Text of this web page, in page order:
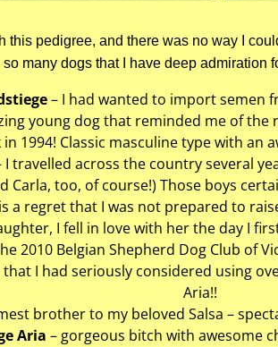
this pedigree, and there was no way I
many dogs that I have deep admiration
– I had wanted to import semen
young dog that reminded me of the
in 1994! Classic masculine type with an
travelled across the country several
Carla, too, of course!) Those boys
a regret that I was not prepared to
I fell in love with her the day I
2010 Belgian Shepherd Dog Club of
I had seriously considered using
Aria!!
brother to my beloved Salsa –
Aria – gorgeous bitch with awesome